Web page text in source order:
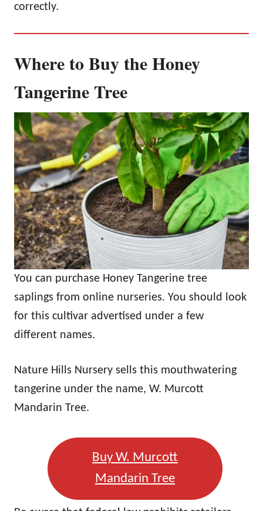
correctly.
Where to Buy the Honey
Tangerine Tree
You can purchase Honey Tangerine tree
saplings from online nurseries. You should look
for this cultivar advertised under a few
different names.
Nature Hills Nursery sells this mouthwatering
tangerine under the name, W. Murcott
Mandarin Tree.
Buy W. Murcott
Mandarin Tree